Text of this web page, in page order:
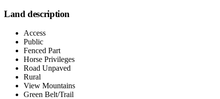
Land description
Access
Public
Fenced Part
Horse Privileges
Road Unpaved
Rural
View Mountains
Green Belt/Trail